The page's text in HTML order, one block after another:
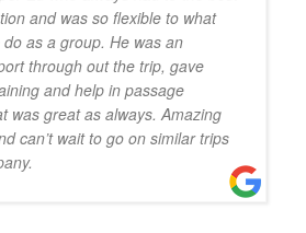
and was so flexible to what
as a group. He was an
through out the trip, gave
and help in passage
was great as always. Amazing
can’t wait to go on similar trips